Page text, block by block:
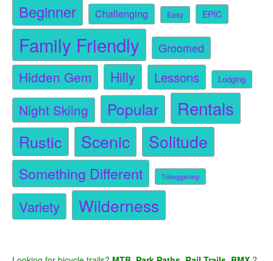
Beginner Challenging Easy EPIC
Family Friendly Groomed
Hidden Gem Hilly Lessons Lodging
Night Skiing Popular Rentals
Rustic Scenic Solitude
Something Different Tobogganing
Variety Wilderness